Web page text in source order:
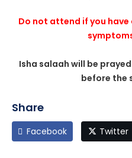
Do not attend if you
Isha salaah will be
before the
Share
Facebook Twitter